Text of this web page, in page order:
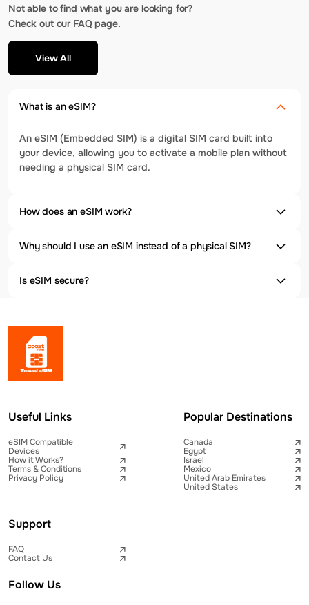
Not able to find what you are looking for?
Check out our FAQ page.
View All
What is an eSIM?
An eSIM (Embedded SIM) is a digital SIM card built into
your device, allowing you to activate a mobile plan without
needing a physical SIM card.
How does an eSIM work?
Why should I use an eSIM instead of a physical SIM?
Is eSIM secure?
Useful Links
eSIM Compatible
Devices
How it Works?
Terms & Conditions
Privacy Policy
Popular Destinations
Canada
Egypt
Israel
Mexico
United Arab Emirates
United States
Support
FAQ
Contact Us
Follow Us